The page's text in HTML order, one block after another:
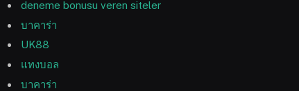
deneme bonusu veren siteler
บาคาร่า
UK88
แทงบอล
บาคาร่า